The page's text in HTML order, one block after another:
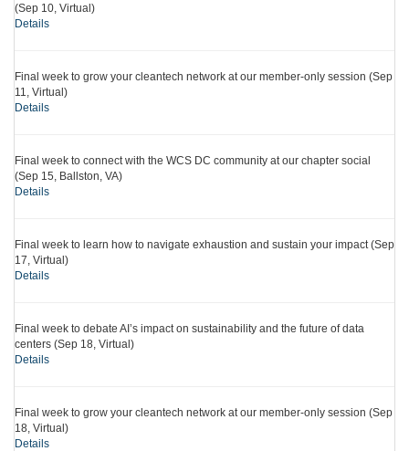
(Sep 10, Virtual)
Details
Final week to grow your cleantech network at our member-only session (Sep
11, Virtual)
Details
Final week to connect with the WCS DC community at our chapter social
(Sep 15, Ballston, VA)
Details
Final week to learn how to navigate exhaustion and sustain your impact (Sep
17, Virtual)
Details
Final week to debate AI’s impact on sustainability and the future of data
centers (Sep 18, Virtual)
Details
Final week to grow your cleantech network at our member-only session (Sep
18, Virtual)
Details